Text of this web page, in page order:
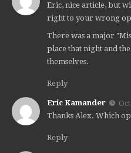
Eric, nice article, but
right to your wrong
There was a major
place that night and
themselves.
Reply
Eric Kamander
Thanks Alex. Which
Reply